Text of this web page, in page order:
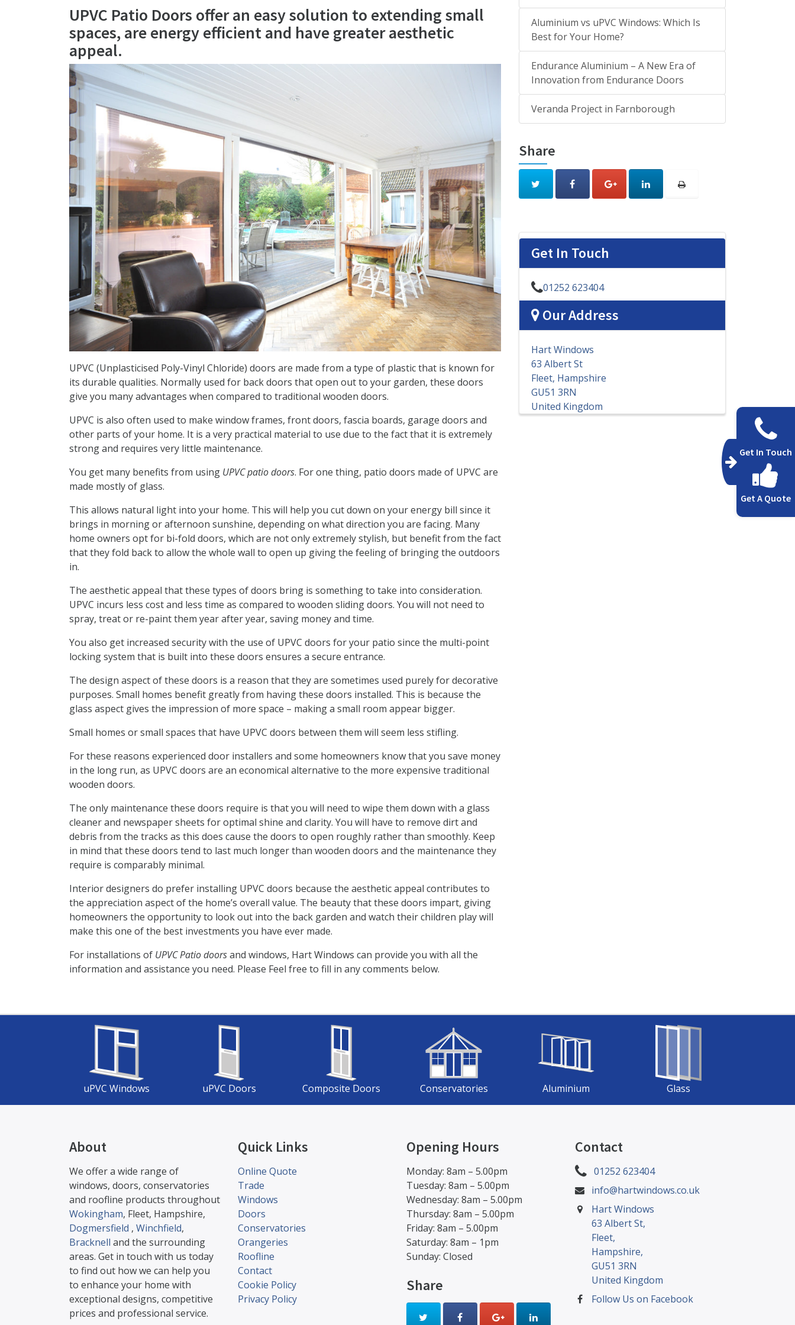
UPVC Patio Doors offer an easy solution to extending small
spaces, are energy efficient and have greater aesthetic
appeal.
UPVC (Unplasticised Poly-Vinyl Chloride) doors are made from a type of plastic that is known for
its durable qualities. Normally used for back doors that open out to your garden, these doors
give you many advantages when compared to traditional wooden doors.
UPVC is also often used to make window frames, front doors, fascia boards, garage doors and
other parts of your home. It is a very practical material to use due to the fact that it is extremely
strong and requires very little maintenance.
You get many benefits from using UPVC patio doors. For one thing, patio doors made of UPVC are
made mostly of glass.
This allows natural light into your home. This will help you cut down on your energy bill since it
brings in morning or afternoon sunshine, depending on what direction you are facing. Many
home owners opt for bi-fold doors, which are not only extremely stylish, but benefit from the fact
that they fold back to allow the whole wall to open up giving the feeling of bringing the outdoors
in.
The aesthetic appeal that these types of doors bring is something to take into consideration.
UPVC incurs less cost and less time as compared to wooden sliding doors. You will not need to
spray, treat or re-paint them year after year, saving money and time.
You also get increased security with the use of UPVC doors for your patio since the multi-point
locking system that is built into these doors ensures a secure entrance.
The design aspect of these doors is a reason that they are sometimes used purely for decorative
purposes. Small homes benefit greatly from having these doors installed. This is because the
glass aspect gives the impression of more space – making a small room appear bigger.
Small homes or small spaces that have UPVC doors between them will seem less stifling.
For these reasons experienced door installers and some homeowners know that you save money
in the long run, as UPVC doors are an economical alternative to the more expensive traditional
wooden doors.
The only maintenance these doors require is that you will need to wipe them down with a glass
cleaner and newspaper sheets for optimal shine and clarity. You will have to remove dirt and
debris from the tracks as this does cause the doors to open roughly rather than smoothly. Keep
in mind that these doors tend to last much longer than wooden doors and the maintenance they
require is comparably minimal.
Interior designers do prefer installing UPVC doors because the aesthetic appeal contributes to
the appreciation aspect of the home’s overall value. The beauty that these doors impart, giving
homeowners the opportunity to look out into the back garden and watch their children play will
make this one of the best investments you have ever made.
For installations of UPVC Patio doorsand windows, Hart Windows can provide you with all the
information and assistance you need. Please Feel free to fill in any comments below.
Aluminium vs uPVC Windows: Which Is
Best for Your Home?
Endurance Aluminium – A New Era of
Innovation from Endurance Doors
Veranda Project in Farnborough
Share
Get In Touch
01252 623404
Our Address
Hart Windows
63 Albert St
Fleet, Hampshire
GU51 3RN
United Kingdom
uPVC Windows uPVC Doors Composite Doors Conservatories Aluminium Glass
About
We offer a wide range of
windows, doors, conservatories
and roofline products throughout
Wokingham, Fleet, Hampshire,
Dogmersfield , Winchfield,
Bracknell and the surrounding
areas. Get in touch with us today
to find out how we can help you
to enhance your home with
exceptional designs, competitive
prices and professional service.
Quick Links
Online Quote
Trade
Windows
Doors
Conservatories
Orangeries
Roofline
Contact
Cookie Policy
Privacy Policy
Opening Hours
Monday: 8am – 5.00pm
Tuesday: 8am – 5.00pm
Wednesday: 8am – 5.00pm
Thursday: 8am – 5.00pm
Friday: 8am – 5.00pm
Saturday: 8am – 1pm
Sunday: Closed
Share
Contact
01252 623404
info@hartwindows.co.uk
Hart Windows
63 Albert St,
Fleet,
Hampshire,
GU51 3RN
United Kingdom
Follow Us on Facebook
Get In Touch
Get A Quote